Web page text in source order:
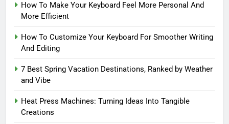
How To Make Your Keyboard Feel More Personal And
More Efficient
How To Customize Your Keyboard For Smoother Writing
And Editing
7 Best Spring Vacation Destinations, Ranked by Weather
and Vibe
Heat Press Machines: Turning Ideas Into Tangible
Creations